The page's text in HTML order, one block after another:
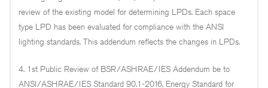
review of the existing model for determining LPDs. Each space
type LPD has been evaluated for compliance with the ANSI
lighting standards. This addendum reflects the changes in LPDs.
4. 1st Public Review of BSR/ASHRAE/IES Addendum be to
ANSI/ASHRAE/IES Standard 90.1-2016, Energy Standard for